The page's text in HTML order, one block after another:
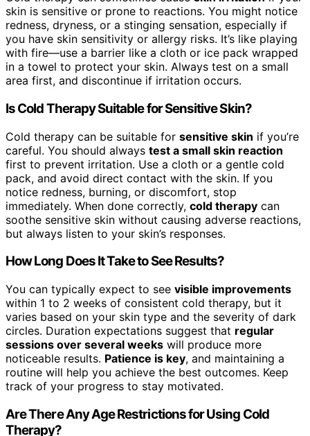
skin is sensitive or prone to reactions. You might notice
redness, dryness, or a stinging sensation, especially if
you have skin sensitivity or allergy risks. It’s like playing
with fire—use a barrier like a cloth or ice pack wrapped
in a towel to protect your skin. Always test on a small
area first, and discontinue if irritation occurs.
Is Cold Therapy Suitable for Sensitive Skin?
Cold therapy can be suitable for sensitive skin if you’re
careful. You should always test a small skin reaction
first to prevent irritation. Use a cloth or a gentle cold
pack, and avoid direct contact with the skin. If you
notice redness, burning, or discomfort, stop
immediately. When done correctly, cold therapy can
soothe sensitive skin without causing adverse reactions,
but always listen to your skin’s responses.
How Long Does It Take to See Results?
You can typically expect to see visible improvements
within 1 to 2 weeks of consistent cold therapy, but it
varies based on your skin type and the severity of dark
circles. Duration expectations suggest that regular
sessions over several weeks will produce more
noticeable results. Patience is key, and maintaining a
routine will help you achieve the best outcomes. Keep
track of your progress to stay motivated.
Are There Any Age Restrictions for Using Cold
Therapy?